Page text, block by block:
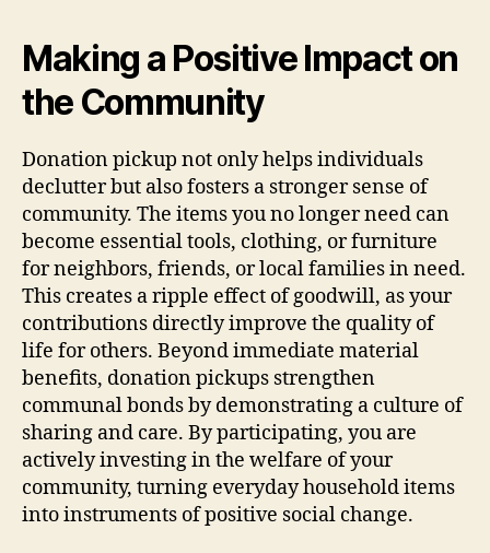
Making a Positive Impact on
the Community
Donation pickup not only helps individuals
declutter but also fosters a stronger sense of
community. The items you no longer need can
become essential tools, clothing, or furniture
for neighbors, friends, or local families in need.
This creates a ripple effect of goodwill, as your
contributions directly improve the quality of
life for others. Beyond immediate material
benefits, donation pickups strengthen
communal bonds by demonstrating a culture of
sharing and care. By participating, you are
actively investing in the welfare of your
community, turning everyday household items
into instruments of positive social change.